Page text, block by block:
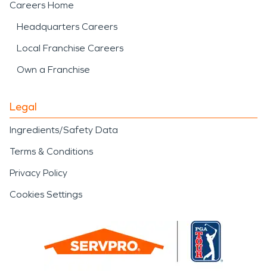
Careers Home
Headquarters Careers
Local Franchise Careers
Own a Franchise
Legal
Ingredients/Safety Data
Terms & Conditions
Privacy Policy
Cookies Settings